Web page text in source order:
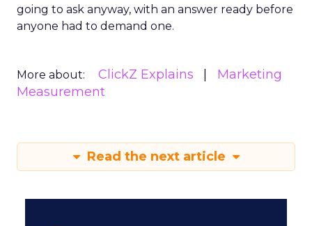
going to ask anyway, with an answer ready before
anyone had to demand one.
More about: ClickZ Explains
Marketing
Measurement
Read the next article